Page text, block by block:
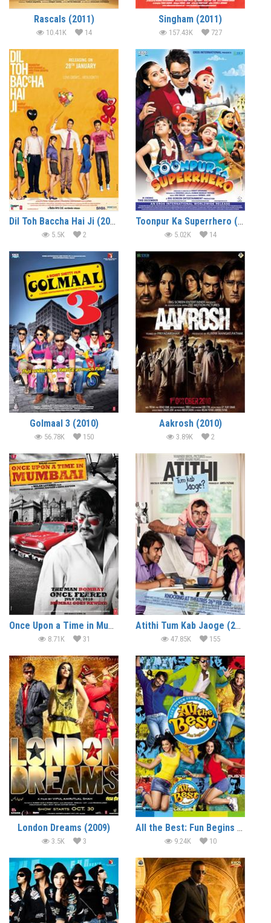
Rascals (2011)
10.41K 14
Singham (2011)
157.43K 727
Dil Toh Baccha Hai Ji (2011)
5.5K 2
Toonpur Ka Superrhero (2010)
5.02K 14
Golmaal 3 (2010)
56.78K 150
Aakrosh (2010)
3.89K 2
Once Upon a Time in Mumbaai (2010)
8.71K 31
Atithi Tum Kab Jaoge (2010)
47.85K 155
London Dreams (2009)
3.5K 3
All the Best: Fun Begins (2009)
9.24K 10